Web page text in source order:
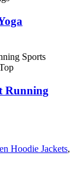
Running
Hoodie Jackets,